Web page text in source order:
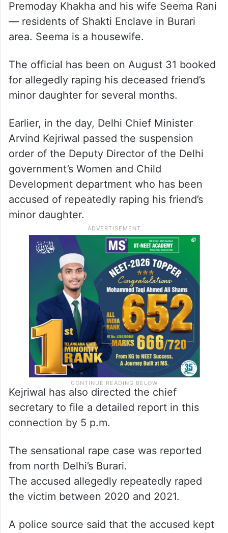
Premoday Khakha and his wife Seema Rani
— residents of Shakti Enclave in Burari
area. Seema is a housewife.
The official has been on August 31 booked
for allegedly raping his deceased friend’s
minor daughter for several months.
Earlier, in the day, Delhi Chief Minister
Arvind Kejriwal passed the suspension
order of the Deputy Director of the Delhi
government’s Women and Child
Development department who has been
accused of repeatedly raping his friend’s
minor daughter.
Kejriwal has also directed the chief
secretary to file a detailed report in this
connection by 5 p.m.
The sensational rape case was reported
from north Delhi’s Burari.
The accused allegedly repeatedly raped
the victim between 2020 and 2021.
A police source said that the accused kept